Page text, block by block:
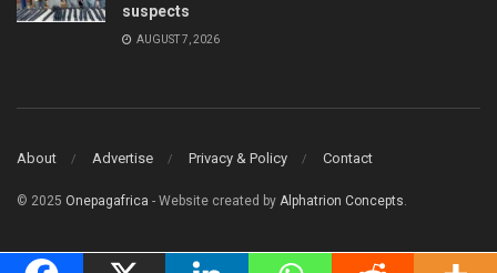
suspects
AUGUST 7, 2026
About Advertise Privacy & Policy Contact
© 2025 Onepagafrica - Website created by Alphatrion Concepts.